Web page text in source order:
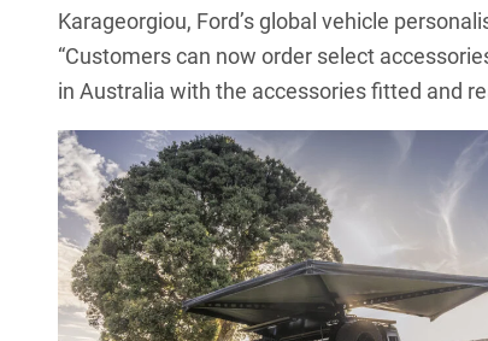
Karageorgiou, Ford’s global vehicle
“Customers can now order select
in Australia with the accessories fitted and